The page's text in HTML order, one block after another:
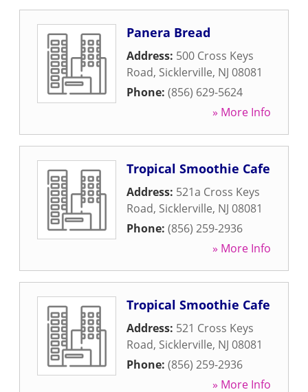
Panera Bread
Address: 500 Cross Keys
Road, Sicklerville, NJ 08081
Phone: (856) 629-5624
» More Info
Tropical Smoothie Cafe
Address: 521a Cross Keys
Road, Sicklerville, NJ 08081
Phone: (856) 259-2936
» More Info
Tropical Smoothie Cafe
Address: 521 Cross Keys
Road, Sicklerville, NJ 08081
Phone: (856) 259-2936
» More Info